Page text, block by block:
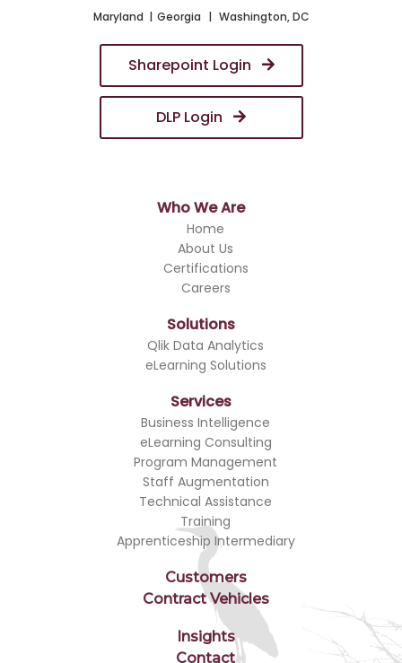
Maryland Georgia Washington, DC
Sharepoint Login
DLP Login
Who We Are
Home
About Us
Certifications
Careers
Solutions
Qlik Data Analytics
eLearning Solutions
Services
Business Intelligence
eLearning Consulting
Program Management
Staff Augmentation
Technical Assistance
Training
Apprenticeship Intermediary
Customers
Contract Vehicles
Insights
Contact